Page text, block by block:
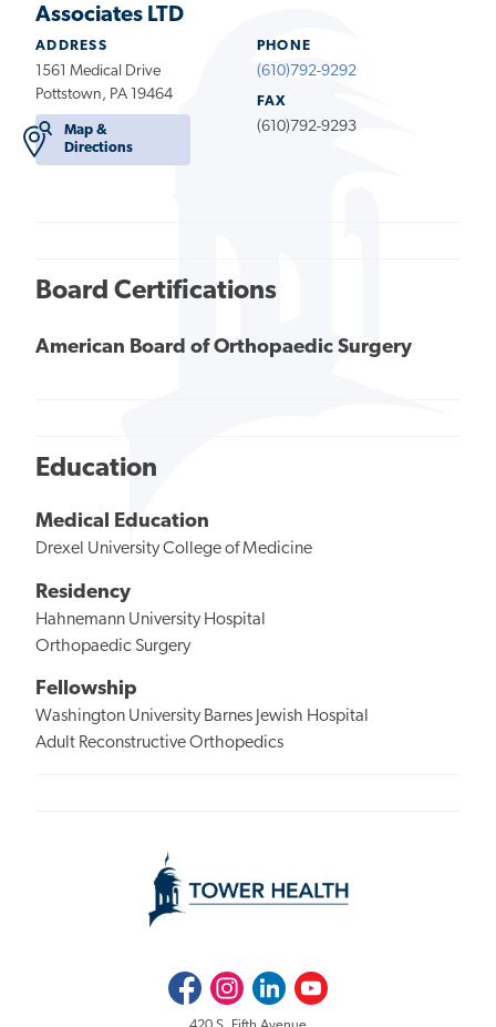
Associates LTD
ADDRESS
1561 Medical Drive
Pottstown, PA 19464
Map &
Directions
PHONE
(610)792-9292
FAX
(610)792-9293
Board Certifications
American Board of Orthopaedic Surgery
Education
Medical Education
Drexel University College of Medicine
Residency
Hahnemann University Hospital
Orthopaedic Surgery
Fellowship
Washington University Barnes Jewish Hospital
Adult Reconstructive Orthopedics
FacebookInstagramLinkedInYoutube